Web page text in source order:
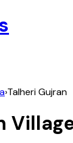
›Talheri Gujran